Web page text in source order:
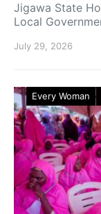
Jigawa State
Local
July 29, 2026
Every Woman